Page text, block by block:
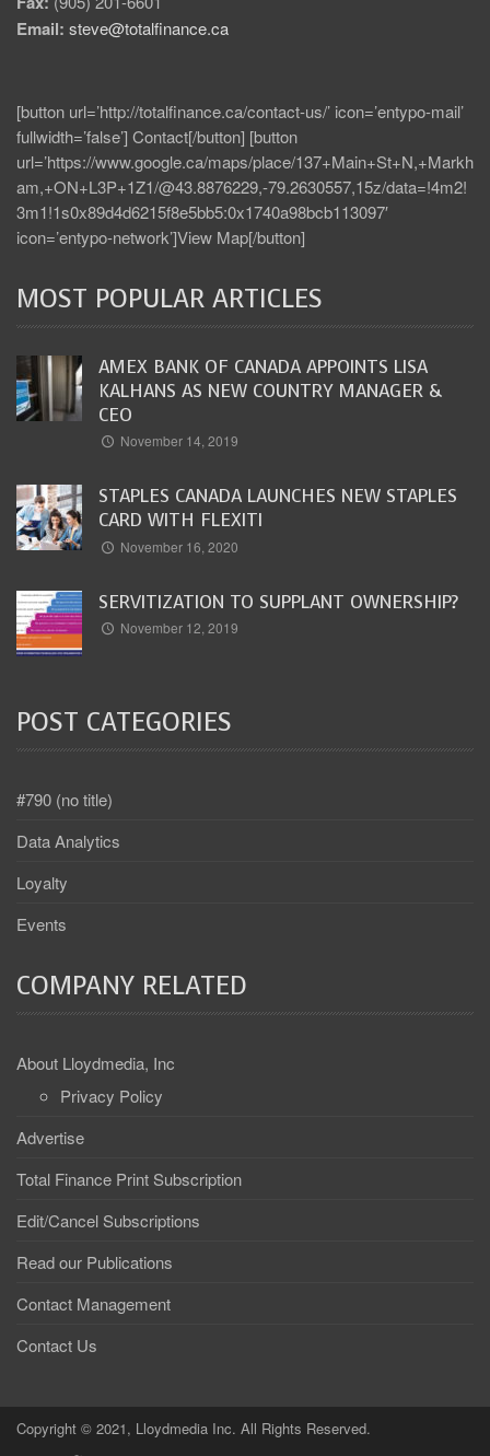
Email: steve@totalfinance.ca
[button url=’http://totalfinance.ca/contact-us/’ icon=’entypo-mail’
fullwidth=’false’] Contact[/button] [button
url=’https://www.google.ca/maps/place/137+Main+St+N,+Markh
am,+ON+L3P+1Z1/@43.8876229,-79.2630557,15z/data=!4m2!
3m1!1s0x89d4d6215f8e5bb5:0x1740a98bcb113097′
icon=’entypo-network’]View Map[/button]
MOST POPULAR ARTICLES
AMEX BANK OF CANADA APPOINTS LISA
KALHANS AS NEW COUNTRY MANAGER &
CEO
November 14, 2019
STAPLES CANADA LAUNCHES NEW STAPLES
CARD WITH FLEXITI
November 16, 2020
SERVITIZATION TO SUPPLANT OWNERSHIP?
November 12, 2019
POST CATEGORIES
#790 (no title)
Data Analytics
Loyalty
Events
COMPANY RELATED
About Lloydmedia, Inc
Privacy Policy
Advertise
Total Finance Print Subscription
Edit/Cancel Subscriptions
Read our Publications
Contact Management
Contact Us
Copyright © 2021, Lloydmedia Inc. All Rights Reserved.